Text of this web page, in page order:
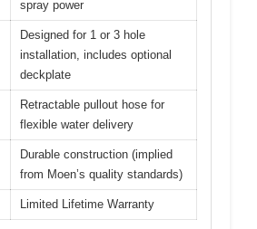
spray power
Designed for 1 or 3 hole
installation, includes optional
deckplate
Retractable pullout hose for
flexible water delivery
Durable construction (implied
from Moen’s quality standards)
Limited Lifetime Warranty